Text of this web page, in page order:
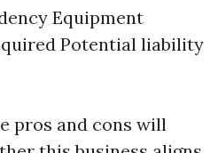
Equipment
Potential liability
pros and cons will